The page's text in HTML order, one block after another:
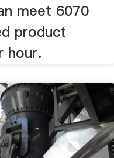
meet 6070
product
hour.